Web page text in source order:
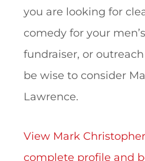
you are looking for
comedy for your
fundraiser, or
be wise to consider
Lawrence.
View Mark
complete profile and